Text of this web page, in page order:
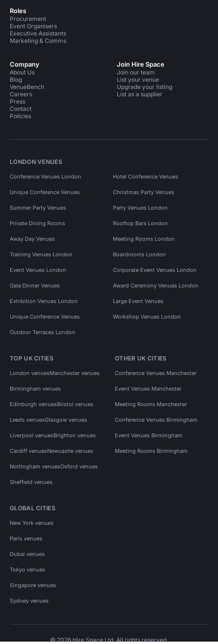
Roles
Procurement
Event Organisers
Executive Assistants
Marketing & Comms
Company
About Us
Blog
VenueBench
Careers
Press
Contact
Policies
Join Hire Space
Join our team
List your venue
Upgrade your listing
List as a supplier
LONDON VENUES
Conference Venues London Hotel Conference Venues
Unique Conference Venues Christmas Party Venues
Summer Party Venues Party Venues London
Private Dining Rooms Rooftop Bars London
Away Day Venues Meeting Rooms London
Training Venues London Boardrooms London
Event Venues London Corporate Event Venues London
Gala Dinner Venues Award Ceremony Venues London
Exhibition Venues London Large Event Venues
Unique Conference Venues Workshop Venues London
Outdoor Terraces London
TOP UK CITIES
London venuesManchester venues
Birmingham venues
Edinburgh venuesBristol venues
Leeds venuesGlasgow venues
Liverpool venuesBrighton venues
Cardiff venuesNewcastle venues
Nottingham venuesOxford venues
Sheffield venues
OTHER UK CITIES
Conference Venues Manchester
Event Venues Manchester
Meeting Rooms Manchester
Conference Venues Birmingham
Event Venues Birmingham
Meeting Rooms Birmingham
GLOBAL CITIES
New York venues
Paris venues
Dubai venues
Tokyo venues
Singapore venues
Sydney venues
© 2026 Hire Space Ltd. All rights reserved.